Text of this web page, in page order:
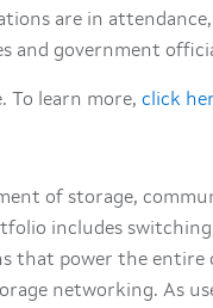
are in
and government
To learn more, click
of storage,
includes
that power the entire
networking. As